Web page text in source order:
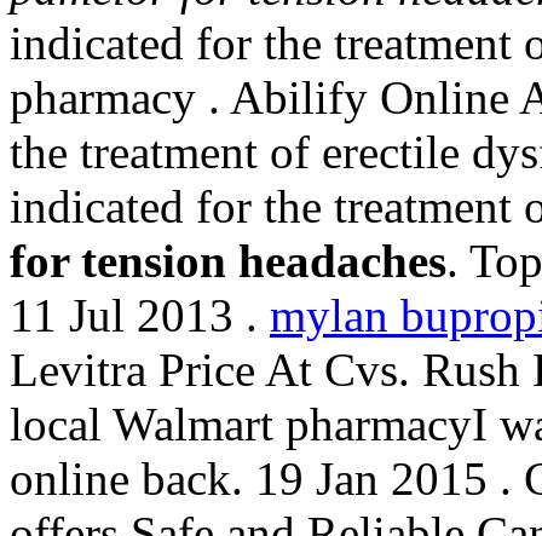
indicated for the treatment
pharmacy . Abilify Online
the treatment of erectile
indicated for the
for tension headaches.
11 Jul 2013 . mylan
Levitra Price At Cvs.
local Walmart pharmacyI
online back. 19 Jan 2015 .